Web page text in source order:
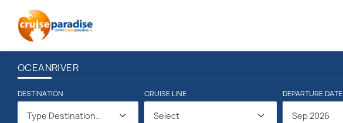
OCEANRIVER
DESTINATION
Type Destination..
CRUISE LINE
Select
DEPARTURE DATE
Sep 2026